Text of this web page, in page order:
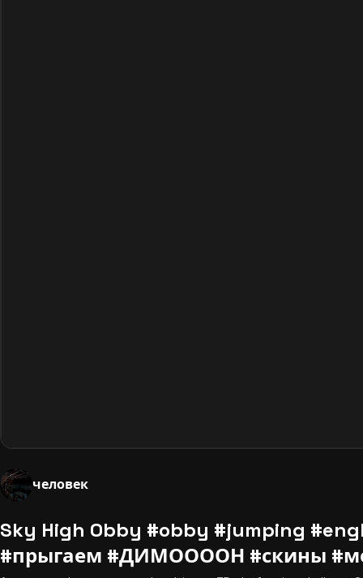
человек
Sky High Obby #obby #jumping
#прыгаем #ДИМООООН #скины